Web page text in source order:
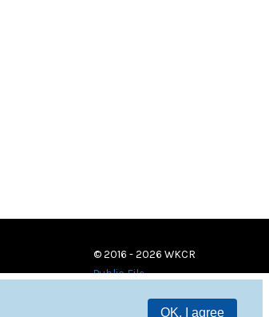
OK, I agree
© 2016 - 2026 WKCR
Public File